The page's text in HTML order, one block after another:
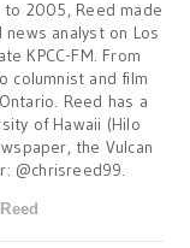
2005, Reed made
analyst on Los
KPCC-FM. From
columnist and film
Reed has a
of Hawaii (Hilo
the Vulcan
@chrisreed99.